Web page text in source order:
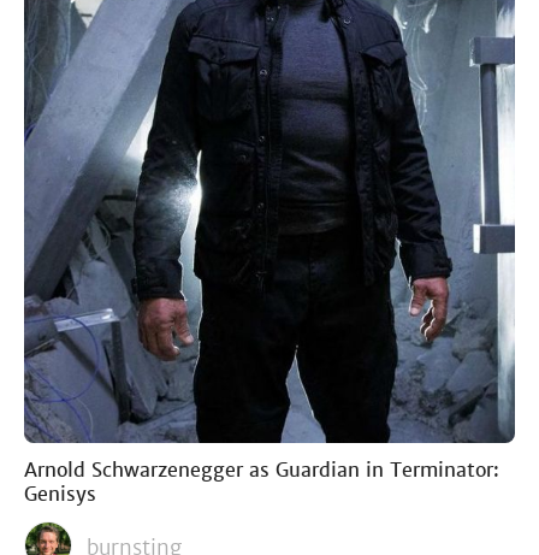
Arnold Schwarzenegger as Guardian in Terminator:
Genisys
burnsting